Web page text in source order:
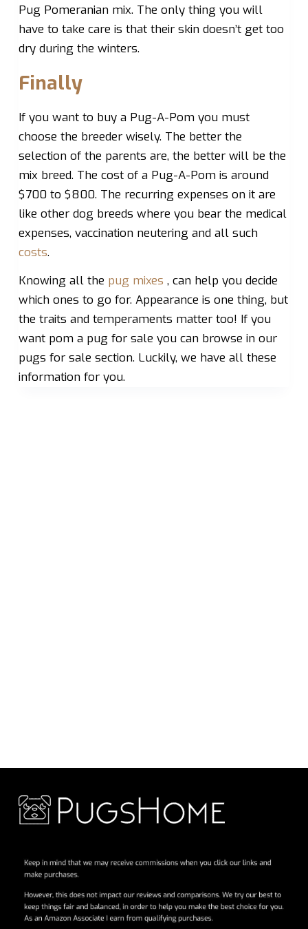
Pug Pomeranian mix. The only thing you will
have to take care is that their skin doesn’t get too
dry during the winters.
Finally
If you want to buy a Pug-A-Pom you must
choose the breeder wisely. The better the
selection of the parents are, the better will be the
mix breed. The cost of a Pug-A-Pom is around
$700 to $800. The recurring expenses on it are
like other dog breeds where you bear the medical
expenses, vaccination neutering and all such
costs.
Knowing all the pug mixes , can help you decide
which ones to go for. Appearance is one thing, but
the traits and temperaments matter too! If you
want pom a pug for sale you can browse in our
pugs for sale section. Luckily, we have all these
information for you.